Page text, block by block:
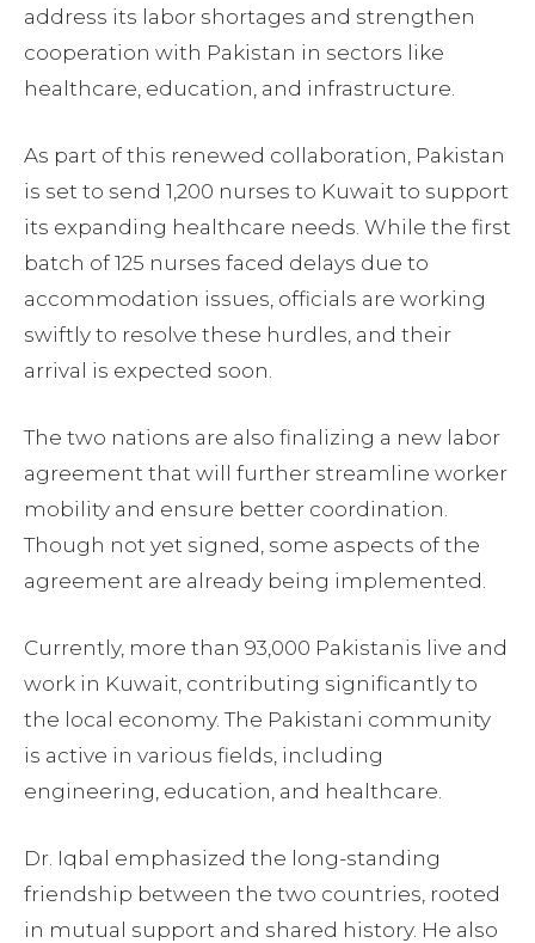
address its labor shortages and strengthen
cooperation with Pakistan in sectors like
healthcare, education, and infrastructure.
As part of this renewed collaboration, Pakistan
is set to send 1,200 nurses to Kuwait to support
its expanding healthcare needs. While the first
batch of 125 nurses faced delays due to
accommodation issues, officials are working
swiftly to resolve these hurdles, and their
arrival is expected soon.
The two nations are also finalizing a new labor
agreement that will further streamline worker
mobility and ensure better coordination.
Though not yet signed, some aspects of the
agreement are already being implemented.
Currently, more than 93,000 Pakistanis live and
work in Kuwait, contributing significantly to
the local economy. The Pakistani community
is active in various fields, including
engineering, education, and healthcare.
Dr. Iqbal emphasized the long-standing
friendship between the two countries, rooted
in mutual support and shared history. He also